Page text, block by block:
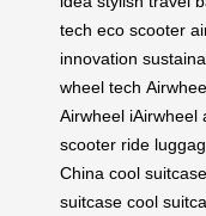
tech eco scooter
innovation
wheel tech
Airwheel iAirwheel
scooter ride
China cool suitcase
suitcase cool